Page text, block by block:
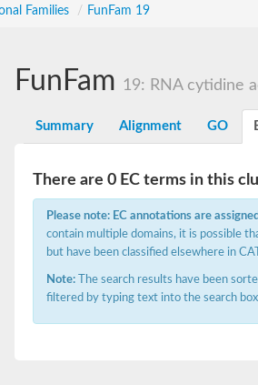
Families / FunFam 19
FunFam 19: RNA cytidine
Summary Alignment GO
There are 0 EC terms in this
Please note: EC annotations are
contain multiple domains, it is possible
but have been classified elsewhere in
Note: The search results have been
filtered by typing text into the search